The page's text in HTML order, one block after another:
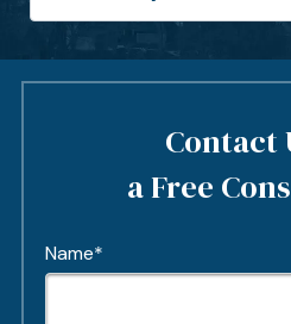
Contact
a Free
Name*